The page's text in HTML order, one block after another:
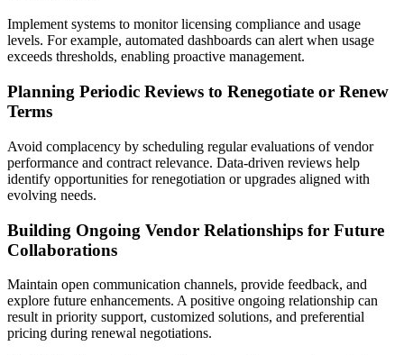
Implement systems to monitor licensing compliance and usage
levels. For example, automated dashboards can alert when usage
exceeds thresholds, enabling proactive management.
Planning Periodic Reviews to Renegotiate or Renew
Terms
Avoid complacency by scheduling regular evaluations of vendor
performance and contract relevance. Data-driven reviews help
identify opportunities for renegotiation or upgrades aligned with
evolving needs.
Building Ongoing Vendor Relationships for Future
Collaborations
Maintain open communication channels, provide feedback, and
explore future enhancements. A positive ongoing relationship can
result in priority support, customized solutions, and preferential
pricing during renewal negotiations.